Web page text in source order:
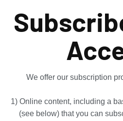
We offer our subscription
1) Online content, including a
(see below) that you can